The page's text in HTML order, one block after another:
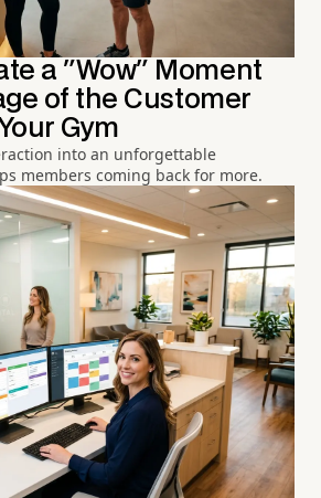
a "Wow" Moment
of the Customer
Gym
into an unforgettable
members coming back for more.